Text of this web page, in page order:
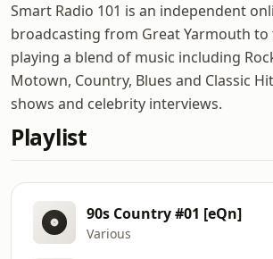
Smart Radio 101 is an independent
broadcasting from Great Yarmouth
playing a blend of music including
Motown, Country, Blues and Classic
shows and celebrity interviews.
Playlist
90s Country #01 [eQn]
Various